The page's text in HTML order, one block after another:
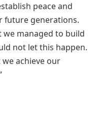
peace and
future generations.
managed to build
not let this happen.
we achieve our